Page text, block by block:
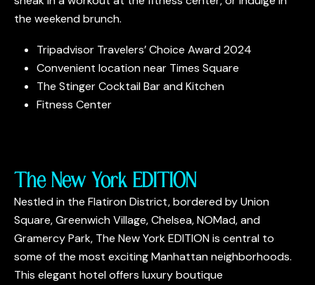
the weekend brunch.
Tripadvisor Travelers’ Choice Award 2024
Convenient location near Times Square
The Stinger Cocktail Bar and Kitchen
Fitness Center
The New York EDITION
Nestled in the Flatiron District, bordered by Union
Square, Greenwich Village, Chelsea, NOMad, and
Gramercy Park, The New York EDITION is central to
some of the most exciting Manhattan neighborhoods.
This elegant hotel offers luxury boutique